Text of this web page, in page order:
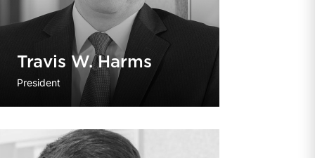
Travis W. Harms
President